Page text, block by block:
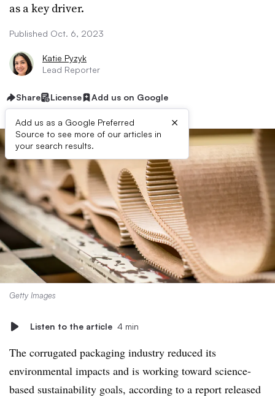
as a key driver.
Published Oct. 6, 2023
Katie Pyzyk
Lead Reporter
Share License Add us on Google
Add us as a Google Preferred
Source to see more of our articles in
your search results.
×
Getty Images
Listen to the article 4 min
The corrugated packaging industry reduced its
environmental impacts and is working toward science-
based sustainability goals, according to a report released